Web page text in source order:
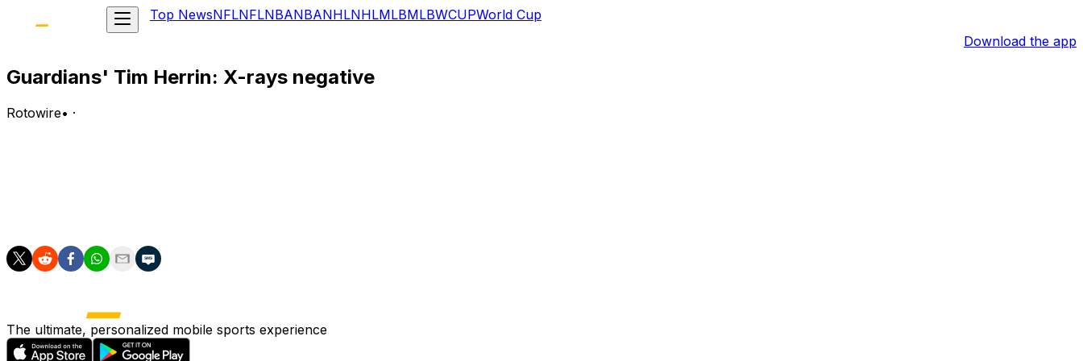
Top NewsNFLNFLNBANBANHLNHLMLBMLBWCUPWorld Cup
Download the app
Guardians' Tim Herrin: X-rays negative
Rotowire• ·
The ultimate, personalized mobile sports experience